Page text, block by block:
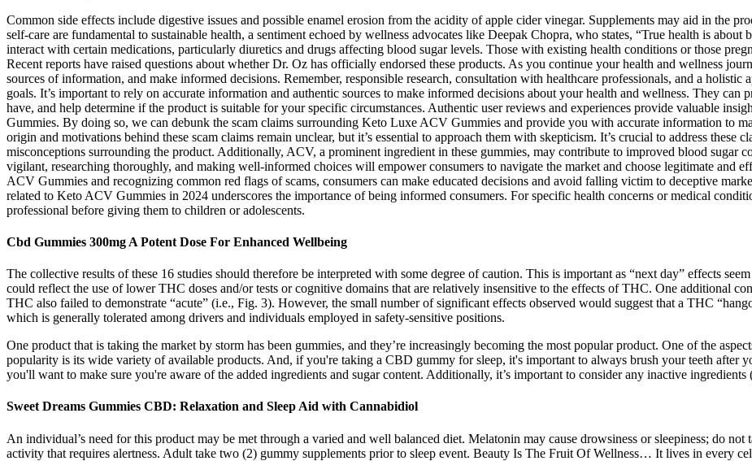
Common side effects include digestive issues and possible enamel erosion from the acidity of apple cider vinegar. Supplements may aid in the
self-care are fundamental to sustainable health, a sentiment echoed by wellness advocates like Deepak Chopra, who states, “True health is
interact with certain medications, particularly diuretics and drugs affecting blood sugar levels. Those with existing health conditions or those
Recent reports have raised questions about whether Dr. Oz has officially endorsed these products. As you continue your health and wellness
sources of information, and make informed decisions. Remember, responsible research, consultation with healthcare professionals, and a
goals. It’s important to rely on accurate information and authentic sources to make informed decisions about your health and wellness. They can
have, and help determine if the product is suitable for your specific circumstances. Authentic user reviews and experiences provide valuable
Gummies. By doing so, we can debunk the scam claims surrounding Keto Luxe ACV Gummies and provide you with accurate information to
origin and motivations behind these scam claims remain unclear, but it’s essential to approach them with skepticism. It’s crucial to address these
misconceptions surrounding the product. Additionally, ACV, a prominent ingredient in these gummies, may contribute to improved blood sugar
vigilant, researching thoroughly, and making well-informed choices will empower consumers to navigate the market and choose legitimate and
ACV Gummies and recognizing common red flags of scams, consumers can make educated decisions and avoid falling victim to deceptive
related to Keto ACV Gummies in 2024 underscores the importance of being informed consumers. For specific health concerns or medical
professional before giving them to children or adolescents.
Cbd Gummies 300mg A Potent Dose For Enhanced Wellbeing
The collective results of these 16 studies should therefore be interpreted with some degree of caution. This is important as “next day” effects
could reflect the use of lower THC doses and/or tests or cognitive domains that are relatively insensitive to the effects of THC. One additional
THC also failed to demonstrate “acute” (i.e., Fig. 3). However, the small number of significant effects observed would suggest that a THC
which is generally tolerated among drivers and individuals employed in safety-sensitive positions.
One product that is taking the market by storm has been gummies, and they’re increasingly becoming the most popular product. One of the
popularity is its wide variety of available products. And, if you're taking a CBD gummy for sleep, it's important to always brush your teeth after
you'll want to make sure you're aware of the added ingredients and sugar content. Additionally, it’s important to consider any inactive ingredients
Sweet Dreams Gummies CBD: Relaxation and Sleep Aid with Cannabidiol
An individual’s need for this product may be met through a varied and well balanced diet. Melatonin may cause drowsiness or sleepiness; do
activity that requires alertness. Adult take two (2) gummy supplements prior to sleep event. Beauty Is The Fruit Of Wellness… It lives in every